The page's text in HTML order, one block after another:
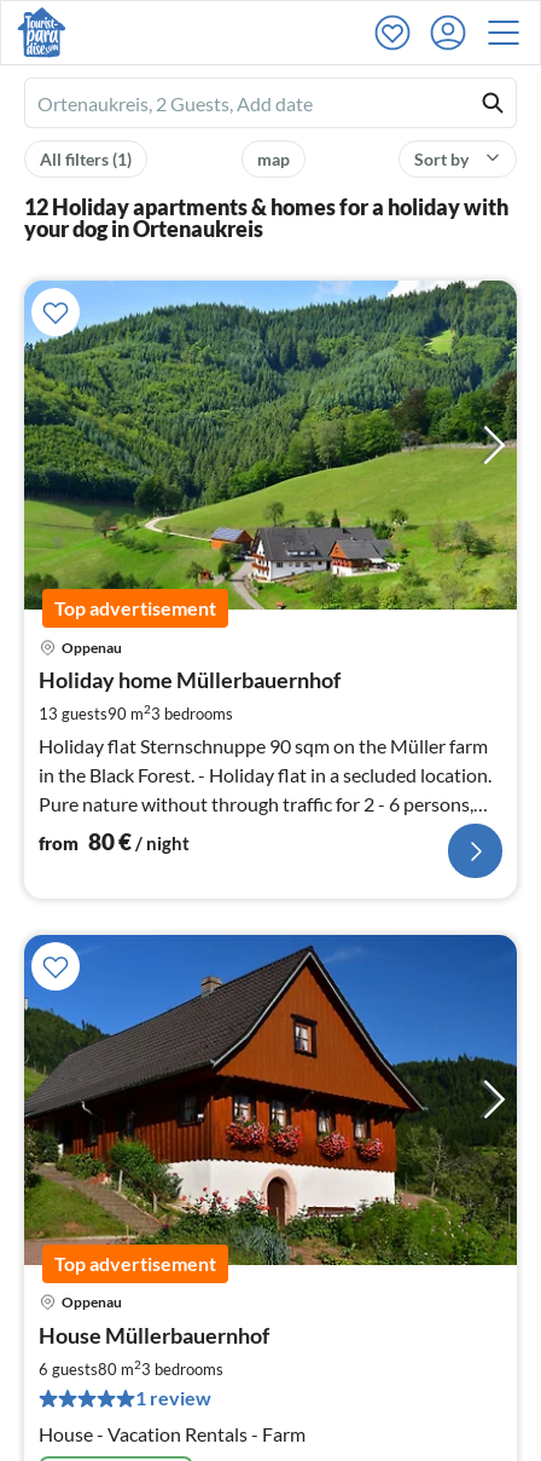
Ferienhausmiete
logo
Sort by
map
All filters(1)
12 Holiday apartments & homes for a holiday with
your dog in Ortenaukreis
Top advertisement
Oppenau
Holiday home Müllerbauernhof
13 guests90 m23 bedrooms
Holiday flat Sternschnuppe 90 sqm on the Müller farm
in the Black Forest. - Holiday flat in a secluded location.
Pure nature without through traffic for 2 - 6 persons,
panoramic location.
from 80€/ night
Top advertisement
Oppenau
House Müllerbauernhof
6 guests80 m23 bedrooms
1 review
House - Vacation Rentals - Farm